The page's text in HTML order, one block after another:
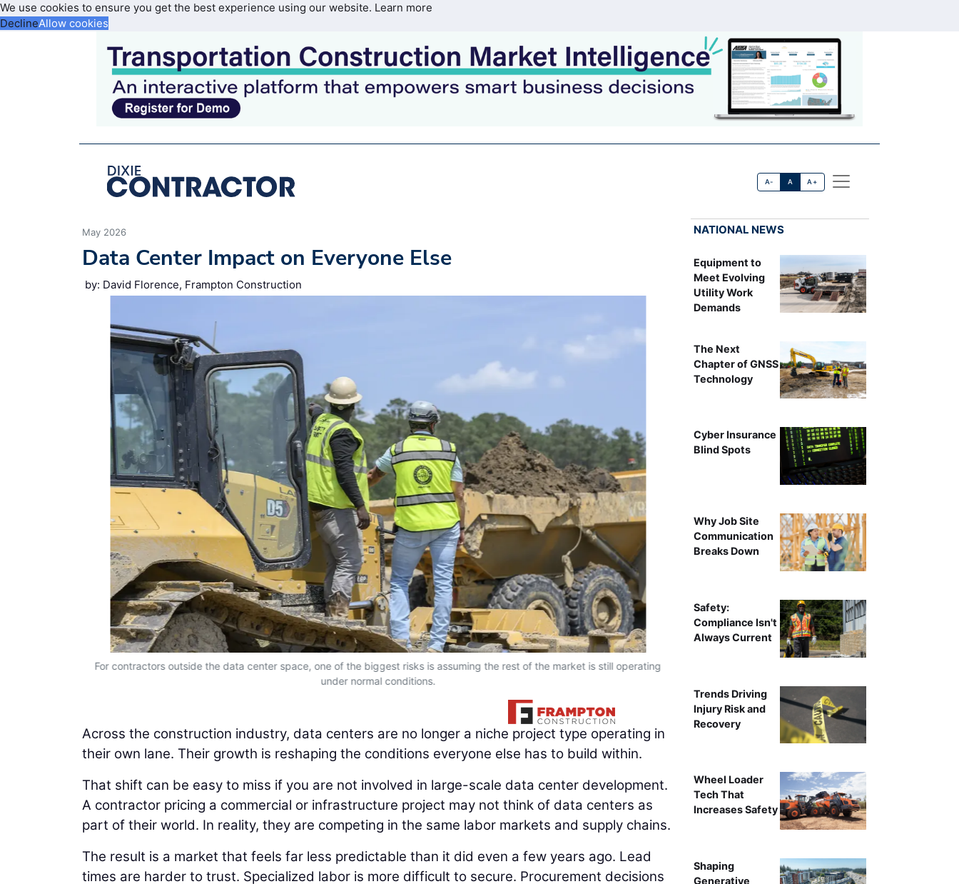
We use cookies to ensure you get the best experience using our website. Learn more
DeclineAllow cookies
A- A A+
May 2026
Data Center Impact on Everyone Else
by: David Florence, Frampton Construction
For contractors outside the data center space, one of the biggest risks is assuming the rest of the market is still operating
under normal conditions.
Across the construction industry, data centers are no longer a niche project type operating in
their own lane. Their growth is reshaping the conditions everyone else has to build within.
That shift can be easy to miss if you are not involved in large-scale data center development.
A contractor pricing a commercial or infrastructure project may not think of data centers as
part of their world. In reality, they are competing in the same labor markets and supply chains.
The result is a market that feels far less predictable than it did even a few years ago. Lead
times are harder to trust. Specialized labor is more difficult to secure. Procurement decisions
NATIONAL NEWS
Equipment to
Meet Evolving
Utility Work
Demands
The Next
Chapter of GNSS
Technology
Cyber Insurance
Blind Spots
Why Job Site
Communication
Breaks Down
Safety:
Compliance Isn't
Always Current
Trends Driving
Injury Risk and
Recovery
Wheel Loader
Tech That
Increases Safety
Shaping
Generative